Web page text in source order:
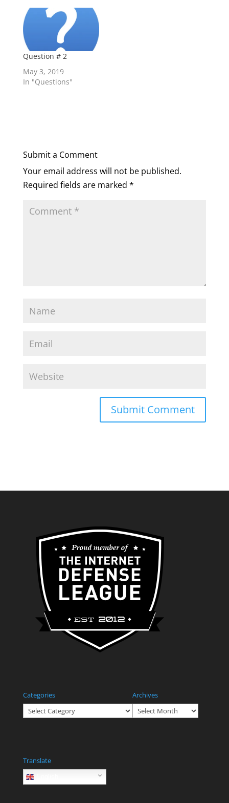
Question # 2
May 3, 2019
In "Questions"
Submit a Comment
Your email address will not be published.
Required fields are marked *
Categories
Categories
Archives
Archives
Translate
English